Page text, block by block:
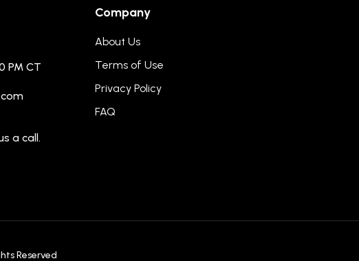
PM CT
a call.
Company
About Us
Terms of Use
Privacy Policy
FAQ
Reserved